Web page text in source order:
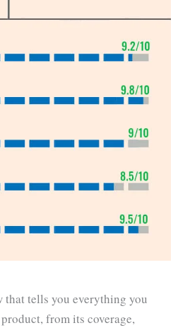
that tells you everything you
from its coverage,